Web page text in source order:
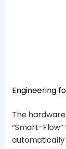
Engineering
The
“Smart-